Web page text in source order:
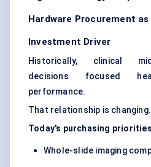
Hardware Procurement
Investment Driver
Historically, clinical
decisions focused
performance.
That relationship is changing.
Today's purchasing
Whole-slide imaging